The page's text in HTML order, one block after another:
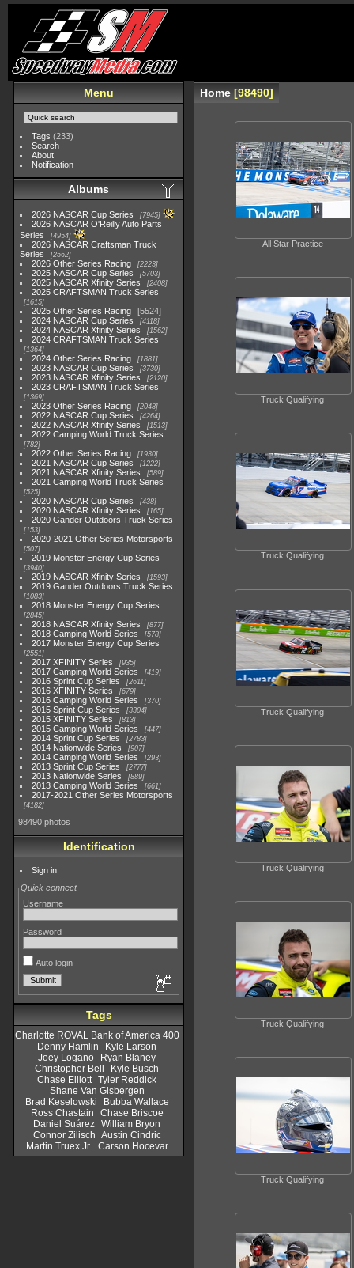
Menu
Tags (233)
Search
About
Notification
Albums
2026 NASCAR Cup Series 7945
2026 NASCAR O'Reilly Auto Parts
Series
4954
2026 NASCAR Craftsman Truck
Series
2562
2026 Other Series Racing 2223
2025 NASCAR Cup Series 5703
2025 NASCAR Xfinity Series 2408
2025 CRAFTSMAN Truck Series
1615
2025 Other Series Racing
5524
2024 NASCAR Cup Series
4118
2024 NASCAR Xfinity Series 1562
2024 CRAFTSMAN Truck Series
1364
2024 Other Series Racing 1881
2023 NASCAR Cup Series 3730
2023 NASCAR Xfinity Series 2120
2023 CRAFTSMAN Truck Series
1369
2023 Other Series Racing 2048
2022 NASCAR Cup Series 4264
2022 NASCAR Xfinity Series 1513
2022 Camping World Truck Series
782
2022 Other Series Racing 1930
2021 NASCAR Cup Series 1222
2021 NASCAR Xfinity Series 589
2021 Camping World Truck Series
525
2020 NASCAR Cup Series 438
2020 NASCAR Xfinity Series 165
2020 Gander Outdoors Truck Series
153
2020-2021 Other Series Motorsports
507
2019 Monster Energy Cup Series
3940
2019 NASCAR Xfinity Series 1593
2019 Gander Outdoors Truck Series
1083
2018 Monster Energy Cup Series
2845
2018 NASCAR Xfinity Series 877
2018 Camping World Series 578
2017 Monster Energy Cup Series
2551
2017 XFINITY Series 935
2017 Camping World Series 419
2016 Sprint Cup Series 2611
2016 XFINITY Series 679
2016 Camping World Series 370
2015 Sprint Cup Series 3304
2015 XFINITY Series 813
2015 Camping World Series 447
2014 Sprint Cup Series 2783
2014 Nationwide Series 907
2014 Camping World Series 293
2013 Sprint Cup Series 2777
2013 Nationwide Series 889
2013 Camping World Series 661
2017-2021 Other Series Motorsports
4182
98490 photos
Identification
Sign in
Quick connect
Username
Password
Auto login
Tags
Charlotte ROVAL Bank of America 400
Denny Hamlin
Kyle Larson
Joey Logano
Ryan Blaney
Christopher Bell
Kyle Busch
Chase Elliott Tyler Reddick
Shane Van Gisbergen
Brad Keselowski
Bubba Wallace
Ross Chastain
Chase Briscoe
Daniel Suárez William Bryon
Connor Zilisch Austin Cindric
Martin Truex Jr.
Carson Hocevar
Home 98490
All Star Practice
Truck Qualifying
Truck Qualifying
Truck Qualifying
Truck Qualifying
Truck Qualifying
Truck Qualifying